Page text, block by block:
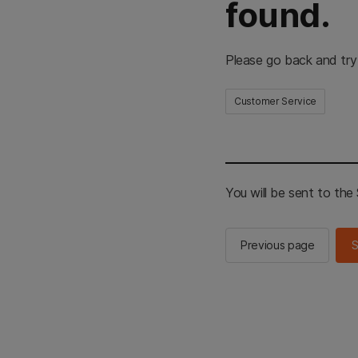
found.
Please go back and
Customer Service
You will be sent to the
Previous page